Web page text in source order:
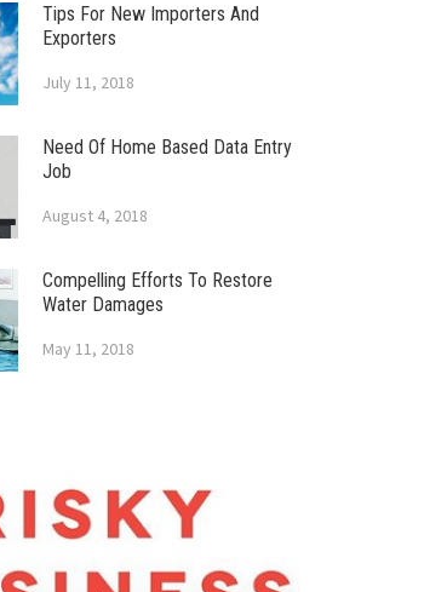
Tips For New Importers And
Exporters
July 11, 2018
Need Of Home Based Data Entry
Job
August 4, 2018
Compelling Efforts To Restore
Water Damages
May 11, 2018